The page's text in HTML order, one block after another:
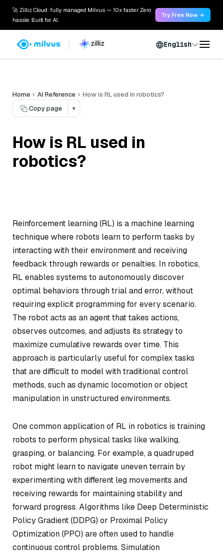
🚀 Zilliz Cloud: fully managed Milvus — 10x faster. Zero
hassle. Built for AI.
Try Free Now →
English
Home AI Reference
How is RL used in robotics?
Copy page
▾
How is RL used in
robotics?
Reinforcement learning (RL) is a machine learning
technique where robots learn to perform tasks by
interacting with their environment and receiving
feedback through rewards or penalties. In robotics,
RL enables systems to autonomously discover
optimal behaviors through trial and error, without
requiring explicit programming for every scenario.
The robot acts as an agent that takes actions,
observes outcomes, and adjusts its strategy to
maximize cumulative rewards over time. This
approach is particularly useful for complex tasks
that are difficult to model with traditional control
methods, such as dynamic locomotion or object
manipulation in unstructured environments.
One common application of RL in robotics is training
robots to perform physical tasks like walking,
grasping, or balancing. For example, a quadruped
robot might learn to navigate uneven terrain by
experimenting with different leg movements and
receiving rewards for maintaining stability and
forward progress. Algorithms like Deep Deterministic
Policy Gradient (DDPG) or Proximal Policy
Optimization (PPO) are often used to handle
continuous control problems. Simulation